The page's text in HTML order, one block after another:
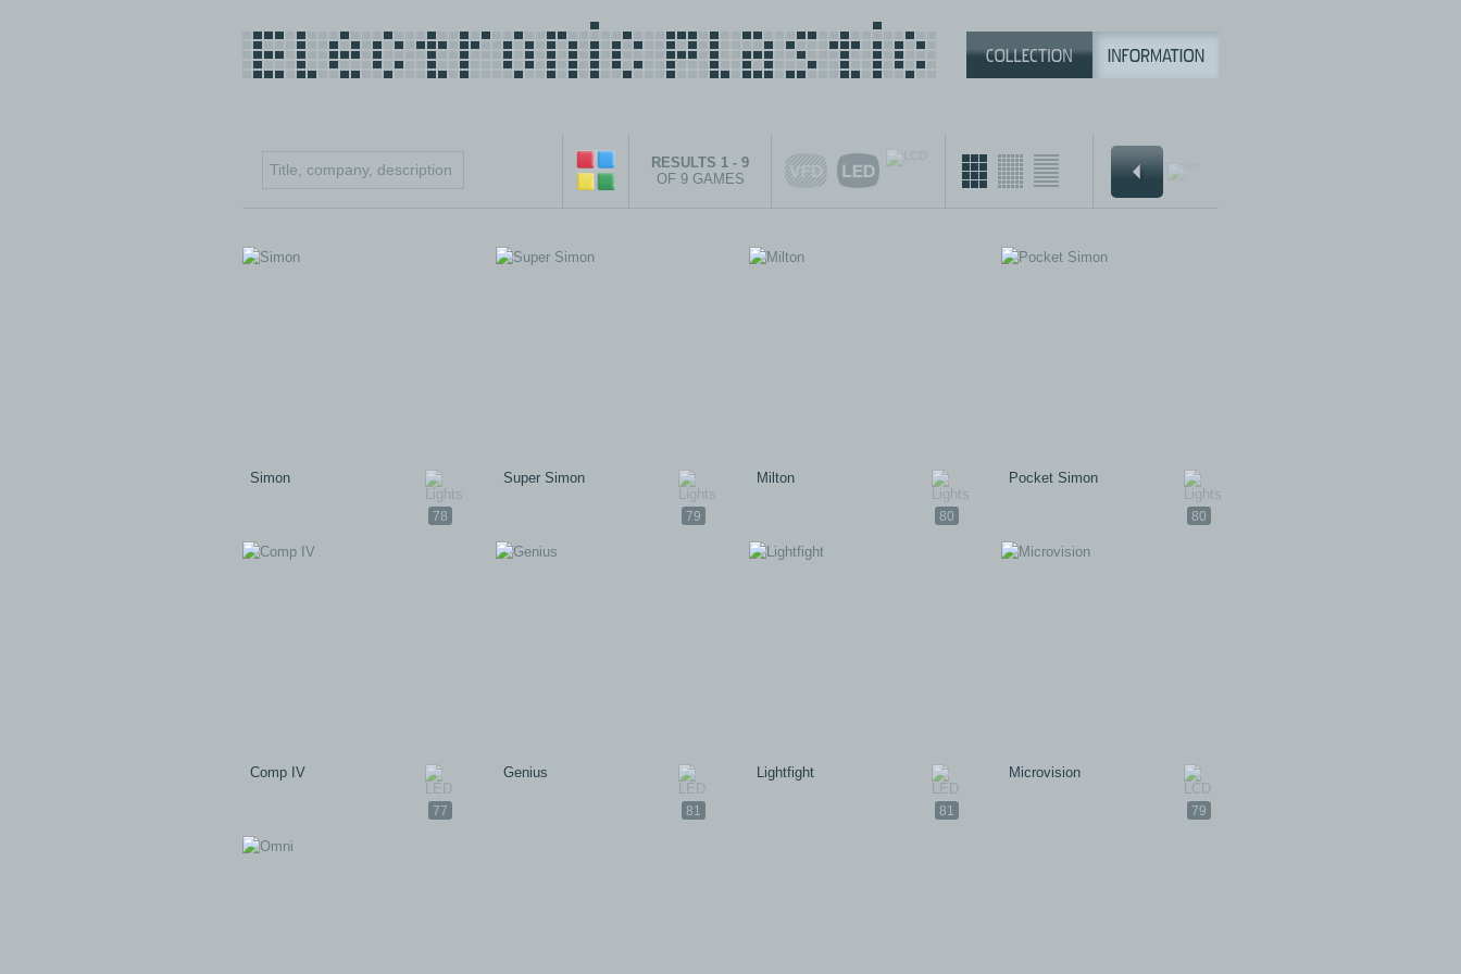
RESULTS 1 - 9
OF 9 GAMES
78
Simon
79
Super Simon
80
Milton
80
Pocket Simon
77
Comp IV
81
Genius
81
Lightfight
79
Microvision